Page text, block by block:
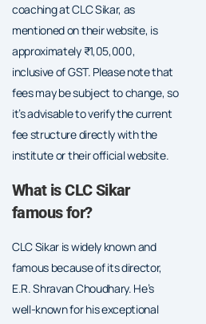
coaching at CLC Sikar, as
mentioned on their website, is
approximately ₹1,05,000,
inclusive of GST. Please note that
fees may be subject to change, so
it’s advisable to verify the current
fee structure directly with the
institute or their official website.
What is CLC Sikar
famous for?
CLC Sikar is widely known and
famous because of its director,
E.R. Shravan Choudhary. He’s
well-known for his exceptional